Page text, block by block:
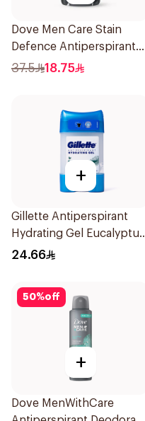
Dove Men Care Stain
Defence Antiperspirant
76g
37.5 18.75
+
Gillette Antiperspirant
Hydrating Gel Eucalyptus
Scent 70Ml
24.66
50%off
+
Dove MenWithCare